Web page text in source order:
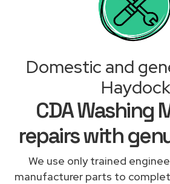
Domestic and
Haydock
CDA Washing
repairs with
We use only trained
manufacturer parts to